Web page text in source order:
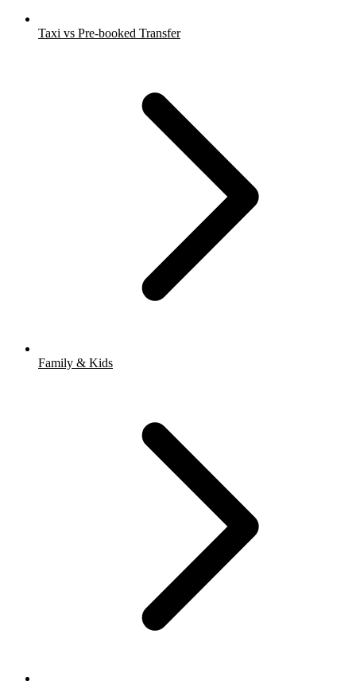
Taxi vs Pre-booked Transfer
Family & Kids